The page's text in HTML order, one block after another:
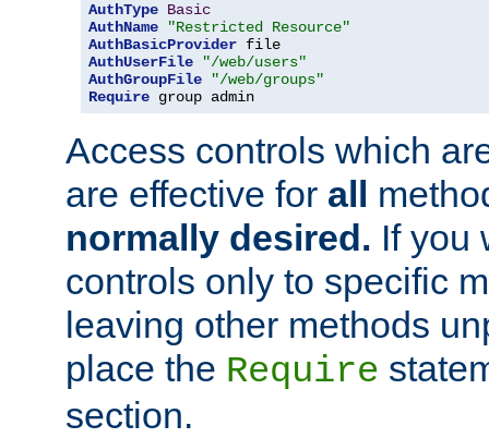
AuthType Basic
AuthName
"Restricted Resource"
AuthBasicProvider
AuthUserFile
"/web/users"
AuthGroupFile
"/web/groups"
Require group admin
Access controls which
are effective for all
normally desired. If you
controls only to specific
leaving other methods
place the Require
section.